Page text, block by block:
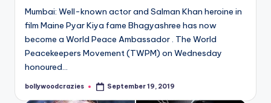
Mumbai: Well-known actor and Salman Khan heroine in
film Maine Pyar Kiya fame Bhagyashree has now
become a World Peace Ambassador . The World
Peacekeepers Movement (TWPM) on Wednesday
honoured…
Posted
bollywoodcrazies September 19, 2019